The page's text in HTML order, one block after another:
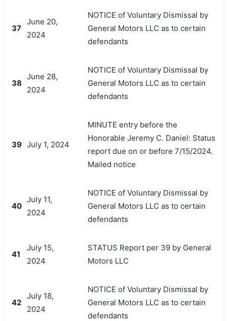
37
June 20,
2024
NOTICE of Voluntary Dismissal by
General Motors LLC as to certain
defendants
38
June 28,
2024
NOTICE of Voluntary Dismissal by
General Motors LLC as to certain
defendants
39 July 1, 2024
MINUTE entry before the
Honorable Jeremy C. Daniel: Status
report due on or before 7/15/2024.
Mailed notice
40
July 11,
2024
NOTICE of Voluntary Dismissal by
General Motors LLC as to certain
defendants
41
July 15,
2024
STATUS Report per 39 by General
Motors LLC
42
July 18,
2024
NOTICE of Voluntary Dismissal by
General Motors LLC as to certain
defendants